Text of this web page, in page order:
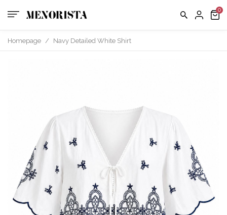
FAQ
Homepage / Navy Detailed White Shirt